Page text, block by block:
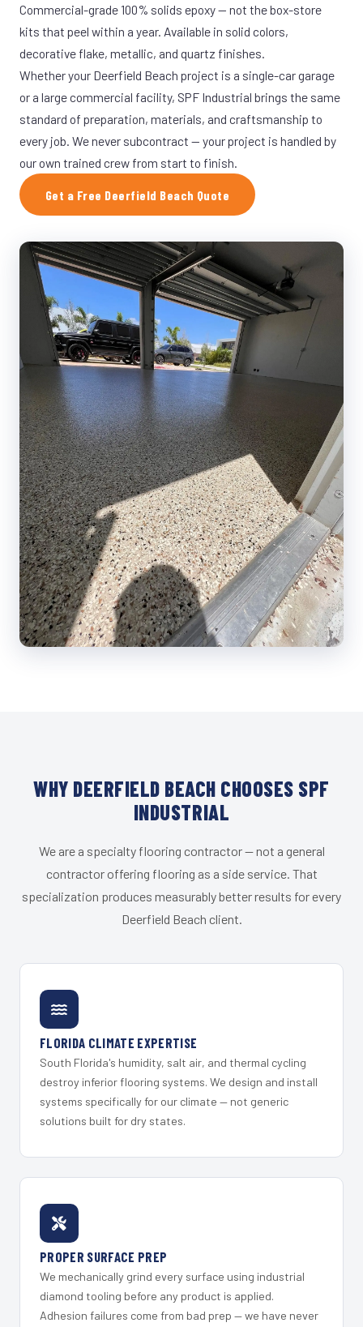
Commercial-grade 100% solids epoxy — not the box-store
kits that peel within a year. Available in solid colors,
decorative flake, metallic, and quartz finishes.
Whether your Deerfield Beach project is a single-car garage
or a large commercial facility, SPF Industrial brings the same
standard of preparation, materials, and craftsmanship to
every job. We never subcontract — your project is handled by
our own trained crew from start to finish.
Get a Free Deerfield Beach Quote
WHY DEERFIELD BEACH CHOOSES SPF
INDUSTRIAL
We are a specialty flooring contractor — not a general
contractor offering flooring as a side service. That
specialization produces measurably better results for every
Deerfield Beach client.
FLORIDA CLIMATE EXPERTISE
South Florida's humidity, salt air, and thermal cycling
destroy inferior flooring systems. We design and install
systems specifically for our climate — not generic
solutions built for dry states.
PROPER SURFACE PREP
We mechanically grind every surface using industrial
diamond tooling before any product is applied.
Adhesion failures come from bad prep — we have never